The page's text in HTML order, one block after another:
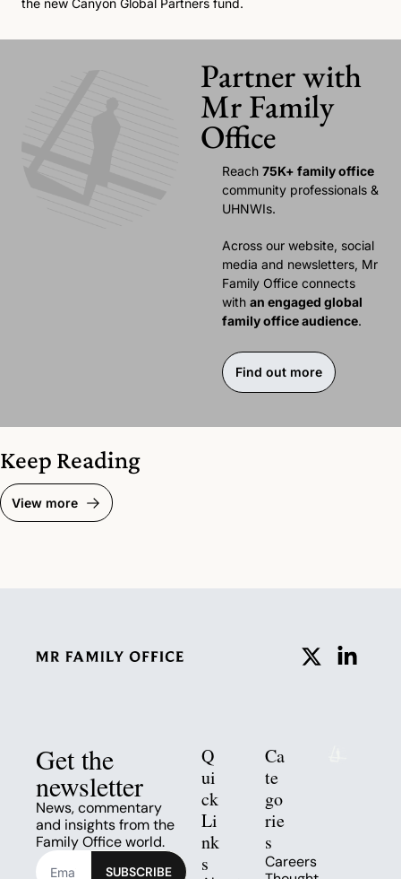
the new Canyon Global Partners fund.
Partner with
Mr Family
Office
Reach
community professionals &
UHNWIs.
Across our website, social
media and newsletters, Mr
Family Office connects
with an engaged global
family office audience.
Find out more
Keep Reading
View more
Get the
newsletter
News, commentary
and insights from the
Family Office world.
SUBSCRIBE
Q
ui
ck
Li
nk
s
Ca
te
go
rie
s
Careers